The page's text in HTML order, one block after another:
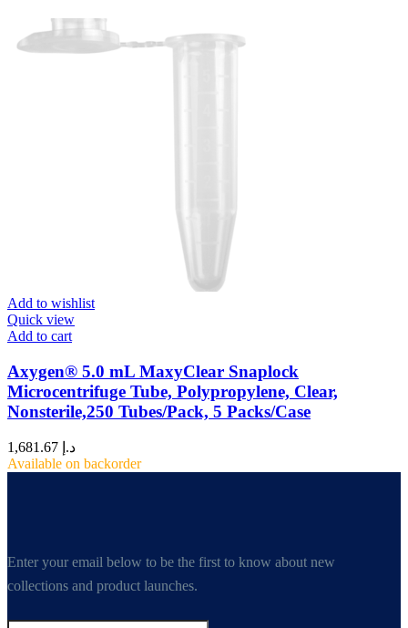
Add to wishlist
Quick view
Add to cart
Axygen® 5.0 mL MaxyClear Snaplock
Microcentrifuge Tube, Polypropylene, Clear,
Nonsterile,250 Tubes/Pack, 5 Packs/Case
د.إ
Available on backorder
Enter your email below to be the first to know about new
collections and product launches.